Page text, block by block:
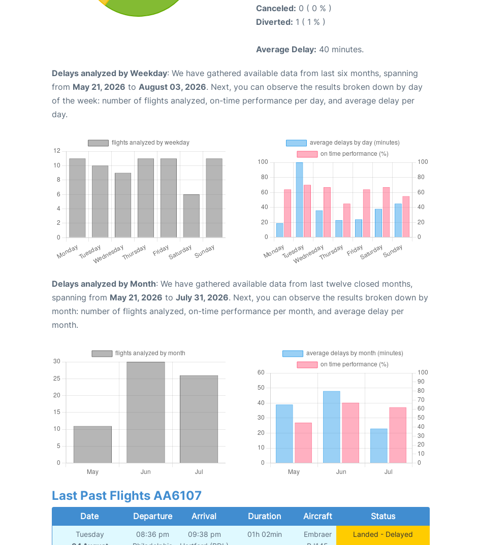
Canceled: 0 ( 0 % )
Diverted: 1 ( 1 % )
Average Delay: 40 minutes.
Delays analyzed by Weekday: We have gathered available data from last six months, spanning
from May 21, 2026 to August 03, 2026. Next, you can observe the results broken down by day
of the week: number of flights analyzed, on-time performance per day, and average delay per
day.
Delays analyzed by Month: We have gathered available data from last twelve closed months,
spanning from May 21, 2026 to July 31, 2026. Next, you can observe the results broken down by
month: number of flights analyzed, on-time performance per month, and average delay per
month.
Last Past Flights AA6107
Date Departure Arrival Duration Aircraft Status
Tuesday
08:36 pm
09:38 pm
01h 02min
Embraer
Landed - Delayed